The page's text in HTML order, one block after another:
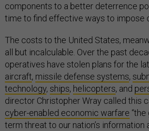
components to a better deterrence
time to find effective ways to impose
The costs to the United States,
all but incalculable. Over the past
operatives have stolen plans for the
aircraft, missile defense systems,
technology, ships, helicopters, and
director Christopher Wray called this
cyber-enabled economic warfare
term threat to our nation’s information